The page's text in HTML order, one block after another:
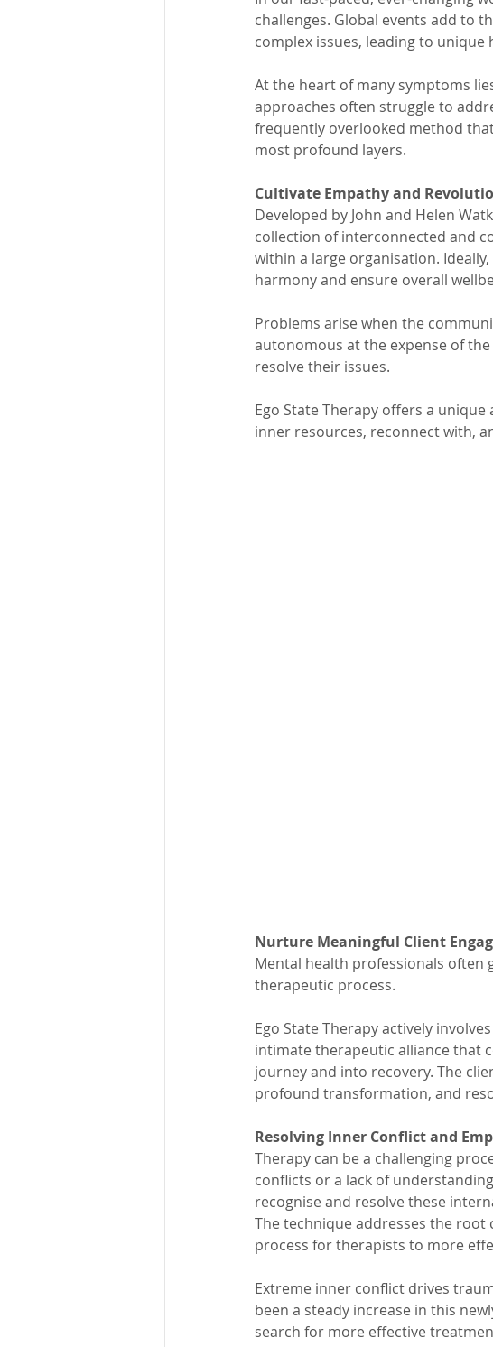
challenges. Global events add to
complex issues, leading to
At the heart of many symptoms
approaches often struggle to
frequently overlooked method
most profound layers.
Cultivate Empathy and
Developed by John and Helen
collection of interconnected and
within a large organisation.
harmony and ensure overall
Problems arise when the
autonomous at the expense of
resolve their issues.
Ego State Therapy offers a
inner resources, reconnect with,
Nurture Meaningful Client
Mental health professionals often
therapeutic process.
Ego State Therapy actively
intimate therapeutic alliance that
journey and into recovery. The
profound transformation, and
Resolving Inner Conflict and
Therapy can be a challenging
conflicts or a lack of
recognise and resolve these
The technique addresses the
process for therapists to more
Extreme inner conflict drives
been a steady increase in this
search for more effective